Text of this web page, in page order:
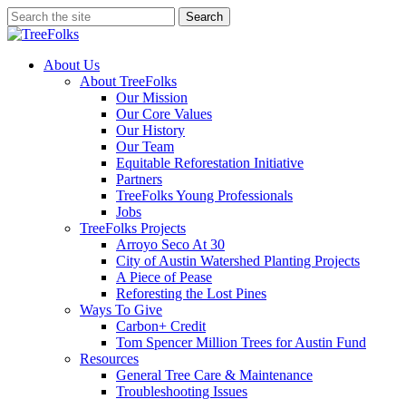
Skip
to
content
Search
Close
search
Menu
About Us
About TreeFolks
Our Mission
Our Core Values
Our History
Our Team
Equitable Reforestation Initiative
Partners
TreeFolks Young Professionals
Jobs
TreeFolks Projects
Arroyo Seco At 30
City of Austin Watershed Planting Projects
A Piece of Pease
Reforesting the Lost Pines
Ways To Give
Carbon+ Credit
Tom Spencer Million Trees for Austin Fund
Resources
General Tree Care & Maintenance
Troubleshooting Issues